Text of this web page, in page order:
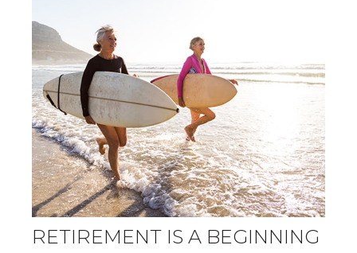
RETIREMENT IS A BEGINNING